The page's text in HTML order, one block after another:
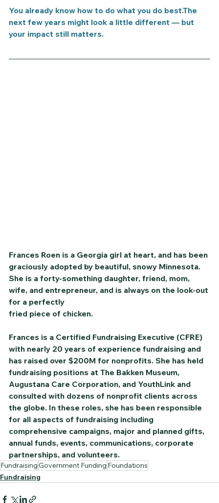
You already know how to do what you do best.The
next few years might look a little different — but
your impact still matters.
Frances Roen is a Georgia girl at heart, and has been
graciously adopted by beautiful, snowy Minnesota.
She is a forty-something daughter, friend, mom,
wife, and entrepreneur, and is always on the look-out
for a perfectly
fried piece of chicken.
Frances is a Certified Fundraising Executive (CFRE)
with nearly 20 years of experience fundraising and
has raised over $200M for nonprofits. She has held
fundraising positions at The Bakken Museum,
Augustana Care Corporation, and YouthLink and
consulted with dozens of nonprofit clients across
the globe. In these roles, she has been responsible
for all aspects of fundraising including
comprehensive campaigns, major and planned gifts,
annual funds, events, communications, corporate
partnerships, and volunteers.
FundraisingGovernment Funding Foundations
Fundraising